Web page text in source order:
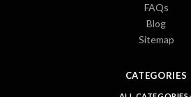
FAQs
Blog
Sitemap
CATEGORIES